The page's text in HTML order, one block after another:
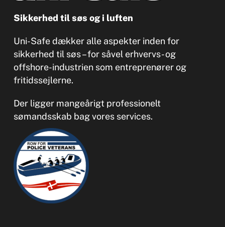
Sikkerhed til søs og i luften
Uni-Safe dækker alle aspekter inden for
sikkerhed til søs – for såvel erhvervs- og
offshore-industrien som entreprenører og
fritidssejlerne.
Der ligger mangeårigt professionelt
sømandsskab bag vores services.